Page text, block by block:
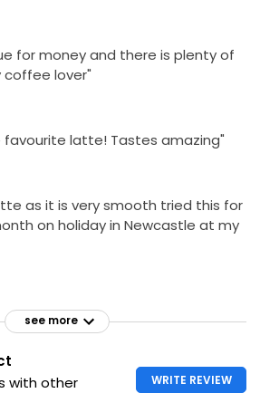
for money and there is plenty of
lover"
favourite latte! Tastes amazing"
as it is very smooth tried this for
on holiday in Newcastle at my
see more
with other
WRITE REVIEW